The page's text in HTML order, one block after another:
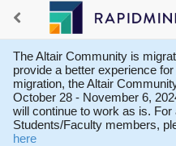
The Altair Community is
provide a better experience
migration, the Altair
October 28 - November 6,
will continue to work as is.
Students/Faculty members,
here